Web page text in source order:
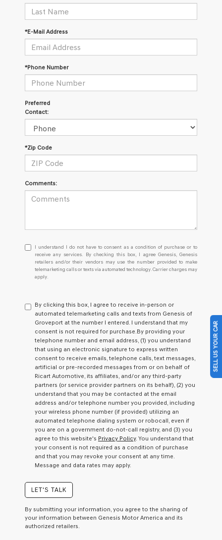
*E-Mail Address
*Phone Number
Preferred
Contact:
*Zip Code
Comments:
I
understand
I
do
not
consent
as
a
condition
of
purchase
or
to
receive
any
services.
By
checking
this
box,
I
agree
Genesis,
Genesis
may
use
the
I understand I do not have to consent as a condition of purchase or to
receive any services. By checking this box, I agree Genesis, Genesis
retailers and/or their vendors may use the number provided to make
telemarketing calls or texts via automated technology. Carrier charges may
apply.
By clicking this box, I agree to receive in-person or
automated telemarketing calls and texts from Genesis of
Groveport at the number I entered. I understand that my
consent is not required for purchase.By providing your
telephone number and email address, (1) you understand
that using an electronic signature to express written
consent to receive emails, telephone calls, text messages,
artificial or pre-recorded messages from or on behalf of
Ricart Automotive, its affiliates, and/or any third-party
partners (or service provider partners on its behalf), (2) you
understand that you may be contacted at the email
address and/or telephone number you provided, including
your wireless phone number (if provided) utilizing an
automated telephone dialing system or robocall, even if
you are on a government do-not-call registry, and (3) you
agree to this website's Privacy Policy. You understand that
your consent is not required as a condition of purchase
and that you may revoke your consent at any time.
Message and data rates may apply.
LET'S TALK
By submitting your information, you agree to the sharing of
your information between Genesis Motor America and its
authorized retailers.
SELL US YOUR CAR